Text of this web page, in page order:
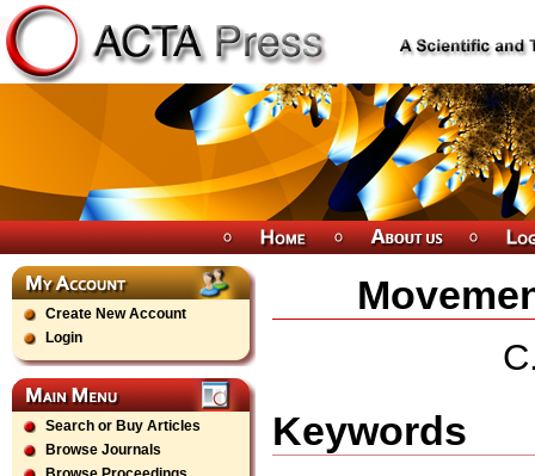
Create New Account
Login
Search or Buy Articles
Browse Journals
Keywords